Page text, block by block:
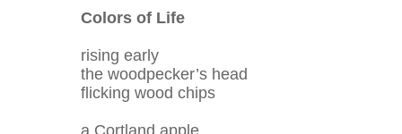
Colors of Life
rising early
the woodpecker’s head
flicking wood chips
a Cortland apple